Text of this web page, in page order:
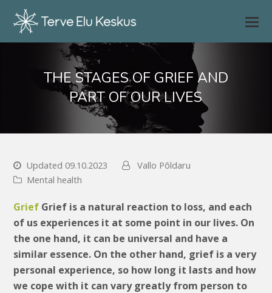
THE STAGES OF GRIEF AND
PART OF OUR LIVES
Updated 09.10.2023
Vallo Põldaru
Mental health
Grief Grief is a natural reaction to loss, and each
of us experiences it at some point in our lives. On
the one hand, it can be universal and have a
similar essence. On the other hand, grief is a very
personal experience, so how long it lasts and how
we cope with it can vary greatly from person to